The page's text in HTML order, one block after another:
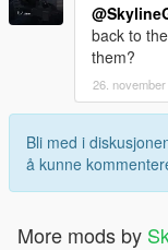
back to
them?
26.
Bli med i
å kunne
More mods by